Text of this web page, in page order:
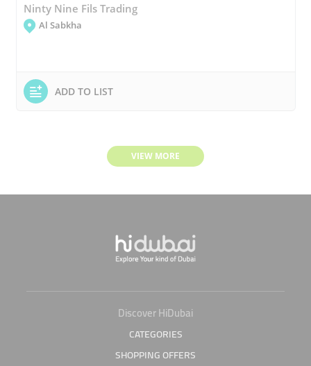
Ninty Nine Fils Trading
Al Sabkha
ADD TO LIST
VIEW MORE
Discover HiDubai
CATEGORIES
SHOPPING OFFERS